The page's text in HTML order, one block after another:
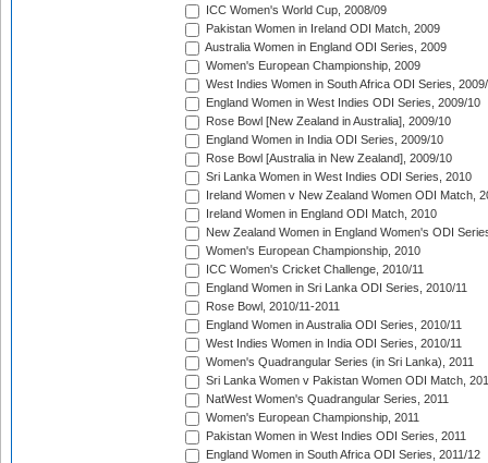
ICC Women's World Cup, 2008/09
Pakistan Women in Ireland ODI Match, 2009
Australia Women in England ODI Series, 2009
Women's European Championship, 2009
West Indies Women in South Africa ODI Series,
England Women in West Indies ODI Series, 2009/10
Rose Bowl [New Zealand in Australia], 2009/10
England Women in India ODI Series, 2009/10
Rose Bowl [Australia in New Zealand], 2009/10
Sri Lanka Women in West Indies ODI Series, 2010
Ireland Women v New Zealand Women ODI Match,
Ireland Women in England ODI Match, 2010
New Zealand Women in England Women's ODI
Women's European Championship, 2010
ICC Women's Cricket Challenge, 2010/11
England Women in Sri Lanka ODI Series, 2010/11
Rose Bowl, 2010/11-2011
England Women in Australia ODI Series, 2010/11
West Indies Women in India ODI Series, 2010/11
Women's Quadrangular Series (in Sri Lanka), 2011
Sri Lanka Women v Pakistan Women ODI Match,
NatWest Women's Quadrangular Series, 2011
Women's European Championship, 2011
Pakistan Women in West Indies ODI Series, 2011
England Women in South Africa ODI Series, 2011/12